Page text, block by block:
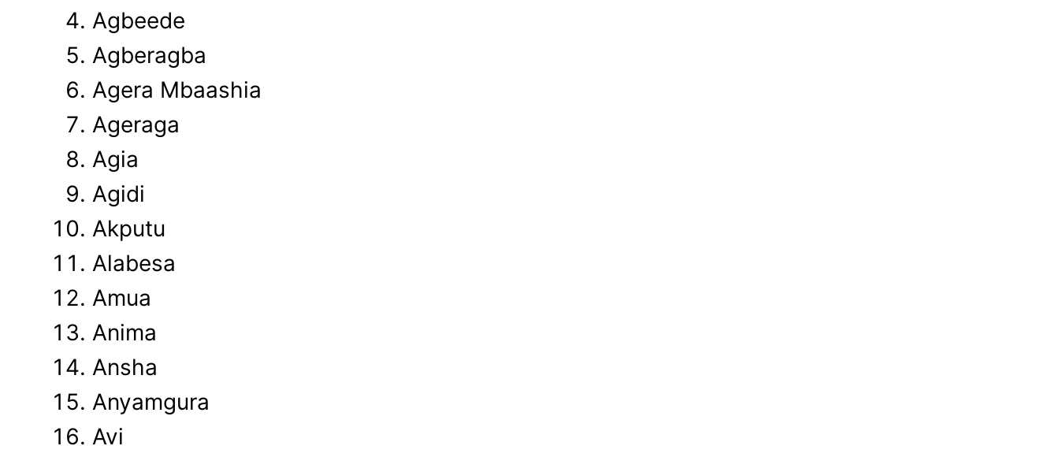
Agbeede
Agberagba
Agera Mbaashia
Ageraga
Agia
Agidi
Akputu
Alabesa
Amua
Anima
Ansha
Anyamgura
Avi